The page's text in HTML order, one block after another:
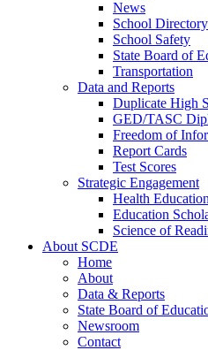
News
School Directory
School Safety
State Board of
Transportation
Data and Reports
Duplicate High
GED/TASC
Freedom of
Report Cards
Test Scores
Strategic Engagement
Health
Education
Science of
About SCDE
Home
About
Data & Reports
State Board of
Newsroom
Contact